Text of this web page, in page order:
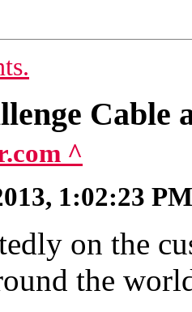
Cable
^
1:02:23 PM
on the
the